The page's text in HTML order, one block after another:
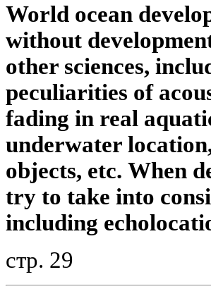
World ocean
without
other sciences,
peculiarities of
fading in real
underwater
objects, etc. When
try to take into
including
стр. 29